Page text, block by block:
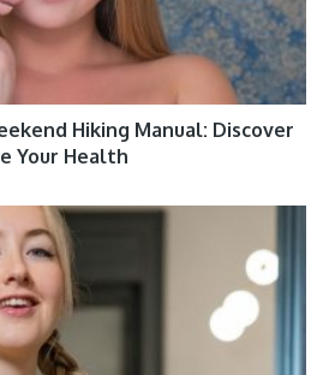
Hiking Manual: Discover
Your Health